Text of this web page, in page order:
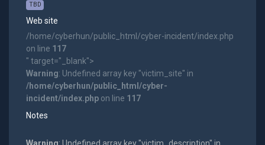
TBD
Web site
/home/cyberhun/public_html/cyber-incident/index.php
on line 117
" target="_blank">
Warning: Undefined array key "victim_site" in
/home/cyberhun/public_html/cyber-
incident/index.phpon line 117
Notes